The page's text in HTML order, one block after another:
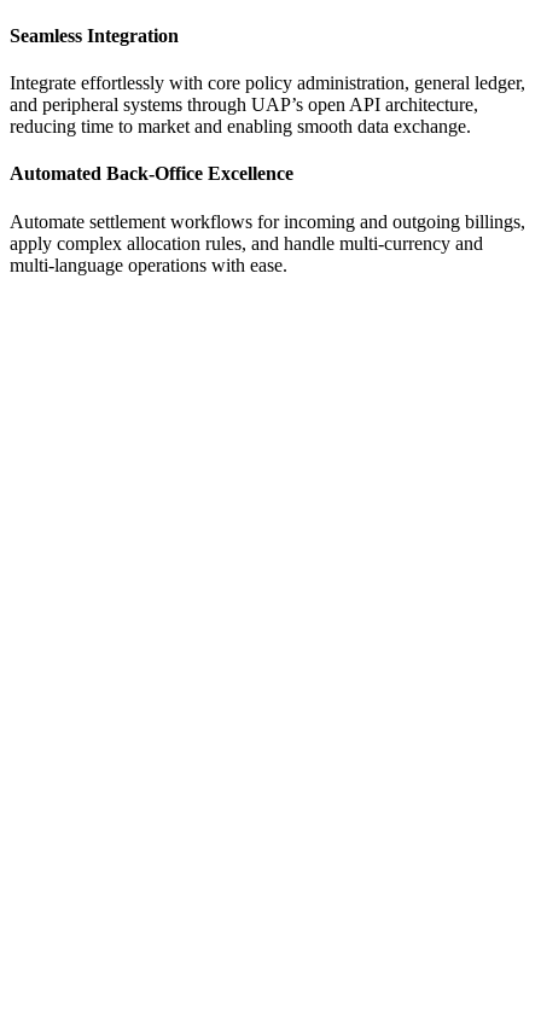
Seamless Integration
Integrate effortlessly with core policy administration, general ledger,
and peripheral systems through UAP’s open API architecture,
reducing time to market and enabling smooth data exchange.
Automated Back-Office Excellence
Automate settlement workflows for incoming and outgoing billings,
apply complex allocation rules, and handle multi-currency and
multi-language operations with ease.